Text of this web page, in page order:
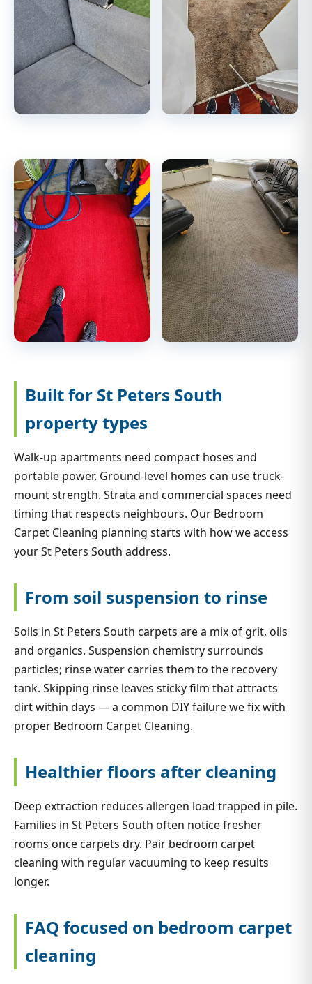
Built for St Peters South
property types
Walk-up apartments need compact hoses and
portable power. Ground-level homes can use truck-
mount strength. Strata and commercial spaces need
timing that respects neighbours. Our Bedroom
Carpet Cleaning planning starts with how we access
your St Peters South address.
From soil suspension to rinse
Soils in St Peters South carpets are a mix of grit, oils
and organics. Suspension chemistry surrounds
particles; rinse water carries them to the recovery
tank. Skipping rinse leaves sticky film that attracts
dirt within days — a common DIY failure we fix with
proper Bedroom Carpet Cleaning.
Healthier floors after cleaning
Deep extraction reduces allergen load trapped in pile.
Families in St Peters South often notice fresher
rooms once carpets dry. Pair bedroom carpet
cleaning with regular vacuuming to keep results
longer.
FAQ focused on bedroom carpet
cleaning